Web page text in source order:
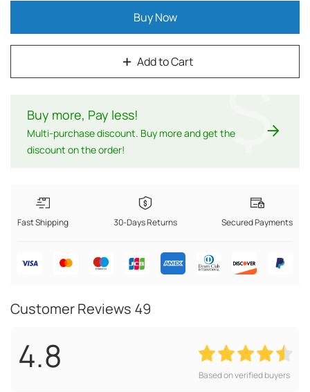
Add to Cart
Buy Now
Buy more, Pay less!
Multi-purchase discount. Buy more and get the
discount on the order!
$
Fast Shipping 30-Days Returns Secured Payments
Customer Reviews 49
4.8 Based on verified buyers